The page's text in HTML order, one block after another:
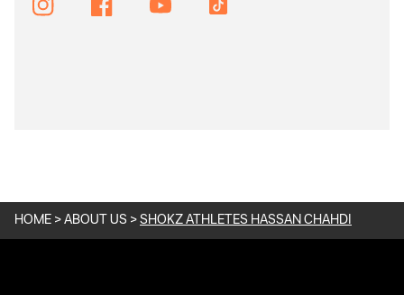
InstagramFacebookYouTube TikTok
HOME > ABOUT US > SHOKZ ATHLETES HASSAN CHAHDI